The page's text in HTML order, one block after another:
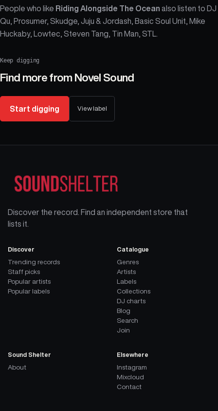
People who like Riding Alongside The Ocean also listen to DJ
Qu, Prosumer, Skudge, Juju & Jordash, Basic Soul Unit, Mike
Huckaby, Lowtec, Steven Tang, Tin Man, STL.
Keep digging
Find more from Novel Sound
Start digging View label
Discover the record. Find an independent store that
lists it.
Discover
Trending records
Staff picks
Popular artists
Popular labels
Catalogue
Genres
Artists
Labels
Collections
DJ charts
Blog
Search
Join
Sound Shelter
About
Elsewhere
Instagram
Mixcloud
Contact